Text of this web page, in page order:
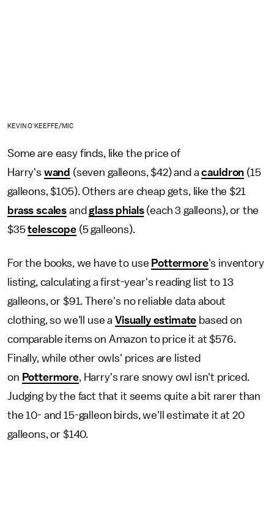
KEVIN O'KEEFFE/MIC
Some are easy finds, like the price of
Harry's wand (seven galleons, $42) and acauldron (15
galleons, $105). Others are cheap gets, like the $21
brass scales andglass phials(each 3 galleons), or the
$35telescope(5 galleons).
For the books, we have to use Pottermore's inventory
listing, calculating a first-year's reading list to 13
galleons, or $91. There's no reliable data about
clothing, so we'll use a Visually estimate based on
comparable items on Amazon to price it at $576.
Finally, while other owls' prices are listed
on Pottermore, Harry's rare snowy owl isn't priced.
Judging by the fact that it seems quite a bit rarer than
the 10- and 15-galleon birds, we'll estimate it at 20
galleons, or $140.